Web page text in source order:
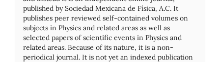
published by Socie­dad Mexicana de Física, A.C. It
publishes peer reviewed self-contained volumes on
subjects in Physics and related areas as well as
selected papers of scientific events in Physics and
related areas. Because of its nature, it is a non-
periodical journal. It is not yet an indexed publication